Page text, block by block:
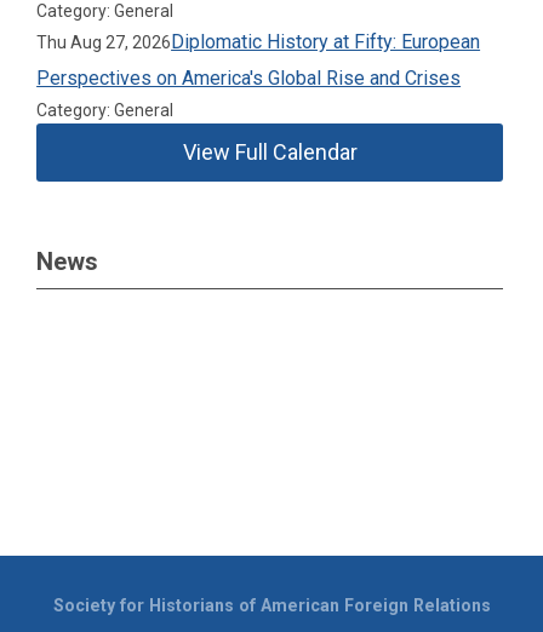
Category: General
Thu Aug 27, 2026Diplomatic History at Fifty: European
Perspectives on America's Global Rise and Crises
Category: General
View Full Calendar
News
Society for Historians of American Foreign Relations